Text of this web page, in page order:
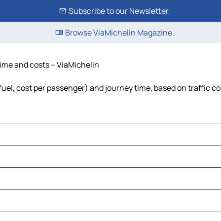
Subscribe to our Newsletter
Browse ViaMichelin Magazine
and costs – ViaMichelin
cost per passenger) and journey time, based on traffic